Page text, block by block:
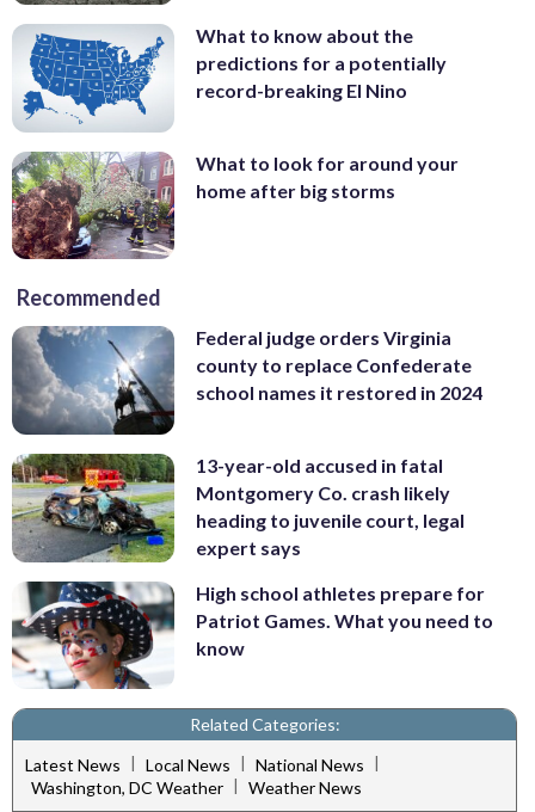
What to know about the
predictions for a potentially
record-breaking El Nino
What to look for around your
home after big storms
Recommended
Federal judge orders Virginia
county to replace Confederate
school names it restored in 2024
13-year-old accused in fatal
Montgomery Co. crash likely
heading to juvenile court, legal
expert says
High school athletes prepare for
Patriot Games. What you need to
know
Related Categories:
Latest News | Local News | National News |
Washington, DC Weather
Weather News